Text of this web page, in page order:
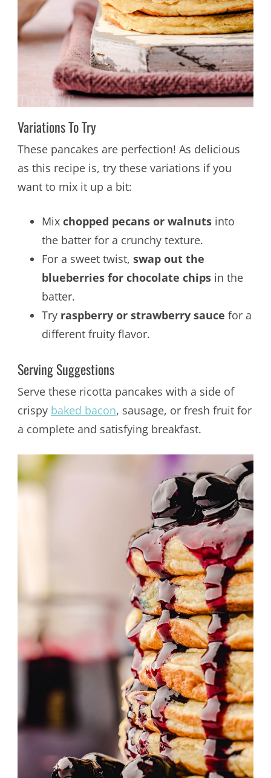
Variations To Try
These pancakes are perfection! As delicious
as this recipe is, try these variations if you
want to mix it up a bit:
Mix chopped pecans or walnutsinto
the batter for a crunchy texture.
For a sweet twist, swap out the
blueberries for chocolate chipsin the
batter.
Try raspberry or strawberry sauce for a
different fruity flavor.
Serving Suggestions
Serve these ricotta pancakes with a side of
crispy baked bacon, sausage, or fresh fruit for
a complete and satisfying breakfast.